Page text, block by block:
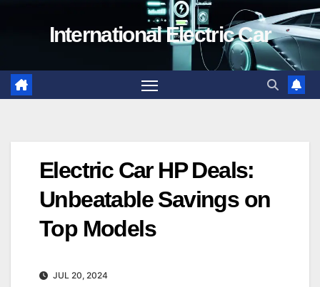
International Electric Car
Electric Car HP Deals:
Unbeatable Savings on
Top Models
JUL 20, 2024